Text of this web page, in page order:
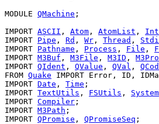
MODULE QMachine ;
IMPORT ASCII , Atom , AtomList ,
IMPORT Pipe , Rd , Wr , Thread ,
IMPORT Pathname , Process , File ,
IMPORT M3Buf , M3File , M3ID ,
IMPORT QIdent , QValue , QVal ,
FROM Quake IMPORT Error, ID,
IMPORT Date , Time ;
IMPORT TextUtils , FSUtils , System
IMPORT Compiler ;
IMPORT M3Path ;
IMPORT QPromise , QPromiseSeq ;